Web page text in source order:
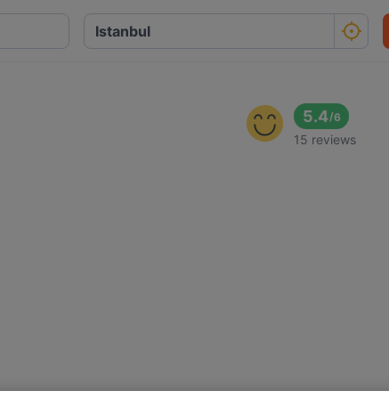
5.4/6
15 reviews